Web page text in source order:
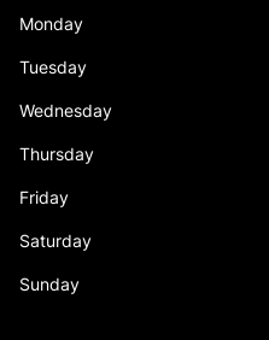
Monday
Tuesday
Wednesday
Thursday
Friday
Saturday
Sunday